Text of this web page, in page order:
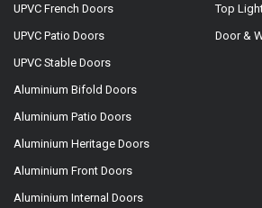
UPVC French Doors
UPVC Patio Doors
UPVC Stable Doors
Aluminium Bifold Doors
Aluminium Patio Doors
Aluminium Heritage Doors
Aluminium Front Doors
Aluminium Internal Doors
Top
Door &